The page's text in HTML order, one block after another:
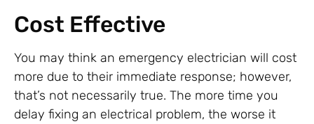
Cost Effective
You may think an emergency electrician will cost
more due to their immediate response; however,
that’s not necessarily true. The more time you
delay fixing an electrical problem, the worse it